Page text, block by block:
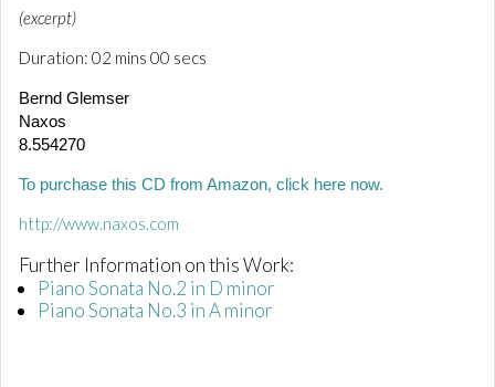
i
u
e
s
,
1
e
o
n
(excerpt)
Duration: 02 mins 00 secs
Bernd Glemser
Naxos
8.554270
To purchase this CD from Amazon, click here now.
http://www.naxos.com
Further Information on this Work:
Piano Sonata No.2 in D minor
Piano Sonata No.3 in A minor